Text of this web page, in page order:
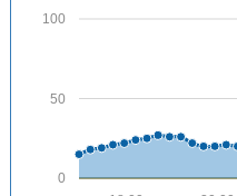
0
50
100